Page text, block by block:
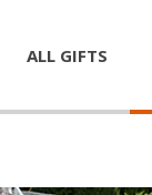
ALL GIFTS